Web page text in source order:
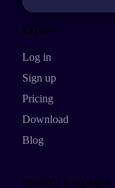
Explore
Log in
Sign up
Pricing
Download
Blog
Featured Languages